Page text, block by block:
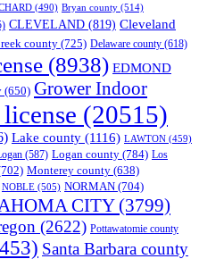
(490) Bryan county (514)
CLEVELAND (819) Cleveland
county (725) Delaware county (618)
(8938) EDMOND
(650) Grower Indoor
(20515)
Lake county (1116) LAWTON (459)
(587) Logan county (784) Los
Monterey county (638)
NOBLE (505) NORMAN (704)
CITY(3799)
(2622) Pottawatomie county
Santa Barbara county